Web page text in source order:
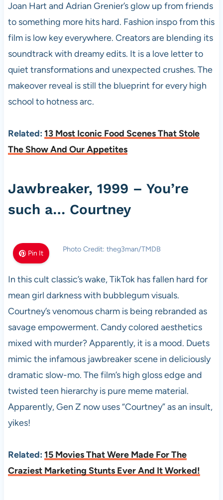
Joan Hart and Adrian Grenier’s glow up from friends
to something more hits hard. Fashion inspo from this
film is low key everywhere. Creators are blending its
soundtrack with dreamy edits. It is a love letter to
quiet transformations and unexpected crushes. The
makeover reveal is still the blueprint for every high
school to hotness arc.
Related: 13 Most Iconic Food Scenes That Stole
The Show And Our Appetites
Jawbreaker, 1999 – You’re
such a… Courtney
Pin It Photo Credit: theg3man/TMDB
In this cult classic’s wake, TikTok has fallen hard for
mean girl darkness with bubblegum visuals.
Courtney’s venomous charm is being rebranded as
savage empowerment. Candy colored aesthetics
mixed with murder? Apparently, it is a mood. Duets
mimic the infamous jawbreaker scene in deliciously
dramatic slow-mo. The film’s high gloss edge and
twisted teen hierarchy is pure meme material.
Apparently, Gen Z now uses “Courtney” as an insult,
yikes!
Related: 15 Movies That Were Made For The
Craziest Marketing Stunts Ever And It Worked!